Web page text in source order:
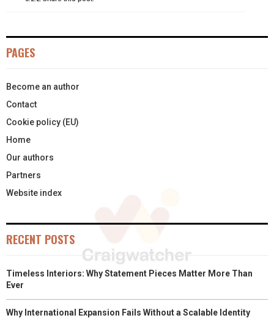
PAGES
Become an author
Contact
Cookie policy (EU)
Home
Our authors
Partners
Website index
RECENT POSTS
Timeless Interiors: Why Statement Pieces Matter More Than
Ever
Why International Expansion Fails Without a Scalable Identity